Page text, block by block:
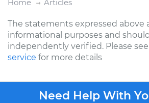
Home Articles
The statements expressed above
informational purposes and
independently verified. Please
service for more details
Need Help With